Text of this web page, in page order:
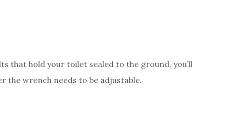
that hold your toilet sealed to the ground, you’ll
the wrench needs to be adjustable.